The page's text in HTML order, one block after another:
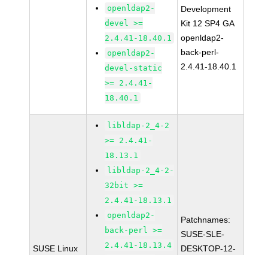
openldap2-
devel >=
2.4.41-18.40.1
openldap2-
devel-static
>= 2.4.41-
18.40.1
Development
Kit 12 SP4 GA
openldap2-
back-perl-
2.4.41-18.40.1
SUSE Linux
libldap-2_4-2
>= 2.4.41-
18.13.1
libldap-2_4-2-
32bit >=
2.4.41-18.13.1
openldap2-
back-perl >=
2.4.41-18.13.4
Patchnames:
SUSE-SLE-
DESKTOP-12-